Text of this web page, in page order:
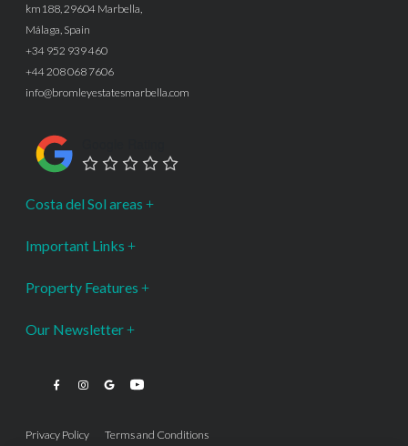
km188, 29604 Marbella,
Málaga, Spain
+34 952 939 460
+44 208 068 7606
info@bromleyestatesmarbella.com
Costa del Sol areas
Important Links
Property Features
Our Newsletter
Privacy Policy Terms and Conditions